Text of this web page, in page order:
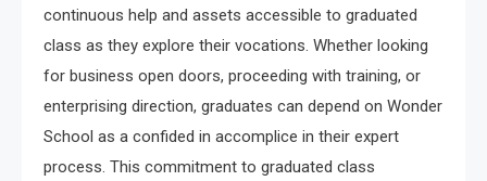
continuous help and assets accessible to graduated
class as they explore their vocations. Whether looking
for business open doors, proceeding with training, or
enterprising direction, graduates can depend on Wonder
School as a confided in accomplice in their expert
process. This commitment to graduated class